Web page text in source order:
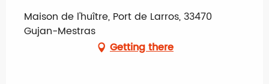
Maison de l'huître, Port de Larros, 33470
Gujan-Mestras
Getting there